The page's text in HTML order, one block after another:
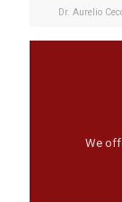
Dr. Aurelio
We